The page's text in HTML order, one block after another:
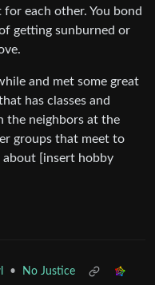
each other. You bond
getting sunburned or
and met some great
has classes and
the neighbors at the
groups that meet to
[insert hobby
•
No Justice